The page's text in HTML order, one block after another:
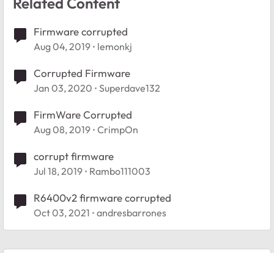
Firmware corrupted
Aug 04, 2019 lemonkj
Corrupted Firmware
Jan 03, 2020 Superdave132
FirmWare Corrupted
Aug 08, 2019 CrimpOn
corrupt firmware
Jul 18, 2019 Rambo111003
R6400v2 firmware corrupted
Oct 03, 2021 andresbarrones